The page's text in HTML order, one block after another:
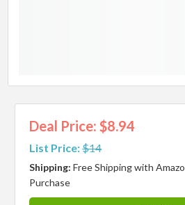
Deal Price: $8.94
List Price:$14
Shipping:Free Shipping with
Purchase